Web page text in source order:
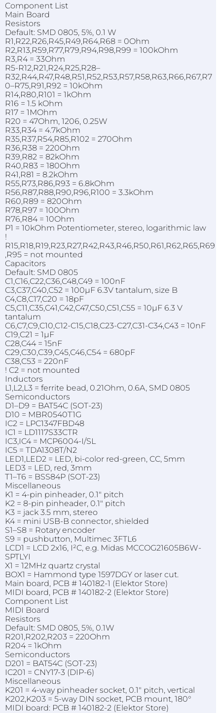
Component List
Main Board
Resistors
Default: SMD 0805, 5%, 0.1 W
R1,R22,R26,R45,R49,R64,R68 = 0Ohm
R2,R13,R59,R77,R79,R94,R98,R99 = 100kOhm
R3,R4 = 33Ohm
R5-R12,R21,R24,R25,R28–
R32,R44,R47,R48,R51,R52,R53,R57,R58,R63,R66,R67,R7
0–R75,R91,R92 = 10kOhm
R14,R80,R101 = 1kOhm
R16 = 1.5 kOhm
R17 = 1MOhm
R20 = 47Ohm, 1206, 0.25W
R33,R34 = 4.7kOhm
R35,R37,R54,R85,R102 = 270Ohm
R36,R38 = 220Ohm
R39,R82 = 82kOhm
R40,R83 = 180Ohm
R41,R81 = 8.2kOhm
R55,R73,R86,R93 = 6.8kOhm
R56,R87,R88,R90,R96,R100 = 3.3kOhm
R60,R89 = 820Ohm
R78,R97 = 100Ohm
R76,R84 = 10Ohm
P1 = 10kOhm Potentiometer, stereo, logarithmic law
!
R15,R18,R19,R23,R27,R42,R43,R46,R50,R61,R62,R65,R69
,R95 = not mounted
Capacitors
Default: SMD 0805
C1,C16,C22,C36,C48,C49 = 100nF
C3,C37,C40,C52 = 100µF 6.3V tantalum, size B
C4,C8,C17,C20 = 18pF
C5,C11,C35,C41,C42,C47,C50,C51,C55 = 10µF 6.3 V
tantalum
C6,C7,C9,C10,C12-C15,C18,C23-C27,C31-C34,C43 = 10nF
C19,C21 = 1µF
C28,C44 = 15nF
C29,C30,C39,C45,C46,C54 = 680pF
C38,C53 = 220nF
! C2 = not mounted
Inductors
L1,L2,L3 = ferrite bead, 0.21Ohm, 0.6A, SMD 0805
Semiconductors
D1–D9 = BAT54C (SOT-23)
D10 = MBR0540T1G
IC2 = LPC1347FBD48
IC1 = LD1117S33CTR
IC3,IC4 = MCP6004-I/SL
IC5 = TDA1308T/N2
LED1,LED2 = LED, bi-color red-green, CC, 5mm
LED3 = LED, red, 3mm
T1–T6 = BSS84P (SOT-23)
Miscellaneous
K1 = 4-pin pinheader, 0.1" pitch
K2 = 8-pin pinheader, 0.1" pitch
K3 = jack 3.5 mm, stereo
K4 = mini USB-B connector, shielded
S1–S8 = Rotary encoder
S9 = pushbutton, Multimec 3FTL6
LCD1 = LCD 2x16, I²C, e.g. Midas MCCOG21605B6W-
SPTLYI
X1 = 12MHz quartz crystal
BOX1 = Hammond type 1597DGY or laser cut.
Main board, PCB # 140182-1 (Elektor Store)
MIDI board, PCB # 140182-2 (Elektor Store)
Component List
MIDI Board
Resistors
Default: SMD 0805, 5%, 0.1W
R201,R202,R203 = 220Ohm
R204 = 1kOhm
Semiconductors
D201 = BAT54C (SOT-23)
IC201 = CNY17-3 (DIP-6)
Miscellaneous
K201 = 4-way pinheader socket, 0.1" pitch, vertical
K202,K203 = 5-way DIN socket, PCB mount, 180°
MIDI board: PCB # 140182-2 (Elektor Store)